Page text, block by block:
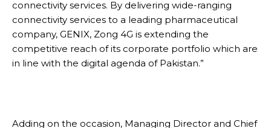
connectivity services. By delivering wide-ranging
connectivity services to a leading pharmaceutical
company, GENIX, Zong 4G is extending the
competitive reach of its corporate portfolio which are
in line with the digital agenda of Pakistan.”
Adding on the occasion, Managing Director and Chief